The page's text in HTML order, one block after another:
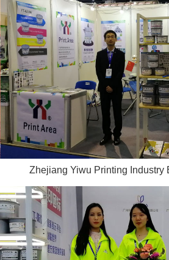
Zhejiang Yiwu Printing Industry